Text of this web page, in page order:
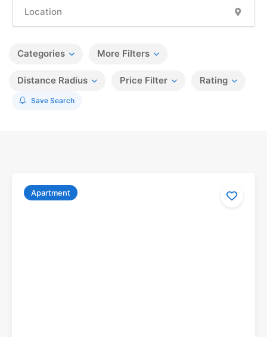
Categories More Filters
Distance Radius Price Filter Rating
Save Search
Apartment